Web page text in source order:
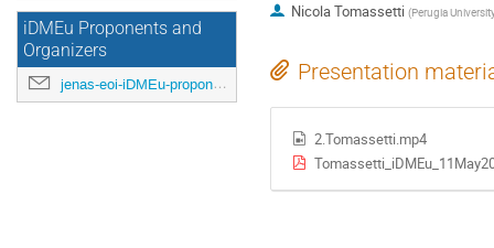
iDMEu Proponents and
Organizers
jenas-eoi-iDMEu-proponents@cern.ch
Nicola Tomassetti (Perugia
Presentation
2.Tomassetti.mp4